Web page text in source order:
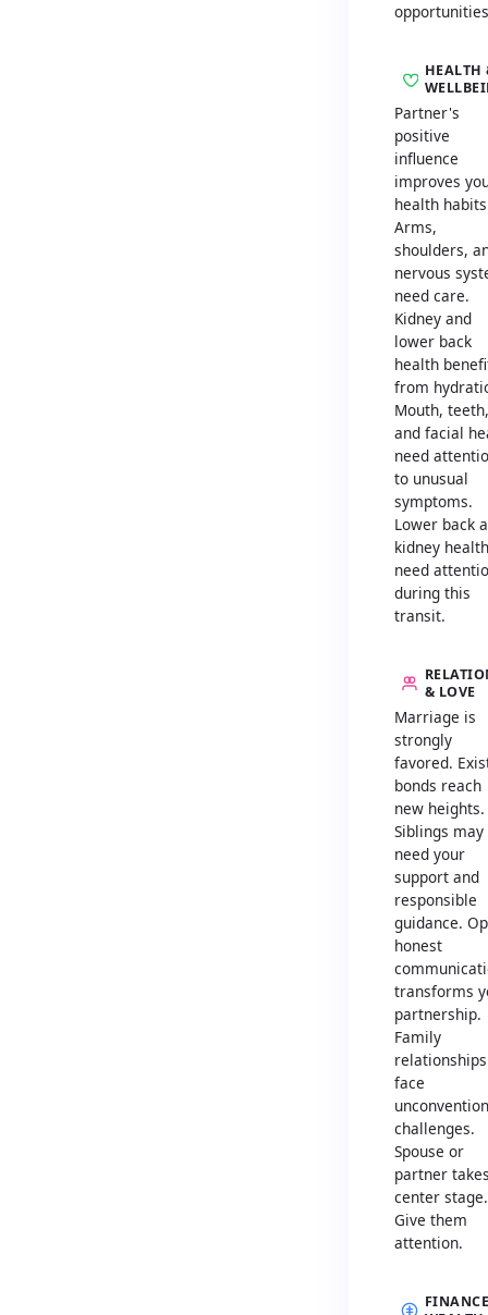
HEALTH
Partner's
positive
influence
improves
health
Arms,
shoulders,
nervous
need care.
Kidney and
lower back
health
from
Mouth, teeth,
and facial
need
to unusual
symptoms.
Lower back
kidney health
need
during this
transit.
& LOVE
Marriage is
strongly
favored.
bonds reach
new heights.
Siblings may
need your
support and
responsible
guidance.
honest
transforms
partnership.
Family
relationships
face
challenges.
Spouse or
partner
center stage.
Give them
attention.